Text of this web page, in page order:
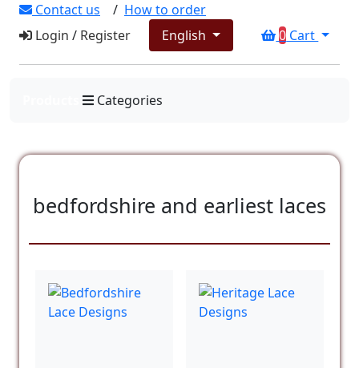
Contact us / How to order
Login / Register English 0 Cart
Categories
bedfordshire and earliest laces